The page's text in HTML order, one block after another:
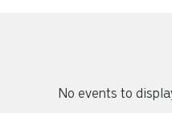
No events to